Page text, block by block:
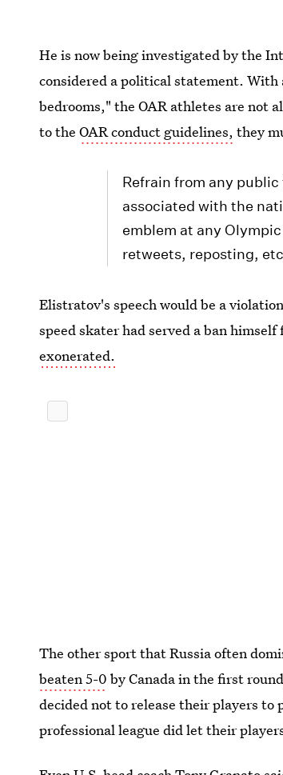
He is now being investigated by the
considered a political statement.
bedrooms," the OAR athletes are not
to theOAR conduct guidelines, they
Refrain from any
associated with the
emblem at any
retweets, reposting,
Elistratov's speech would be a
speed skater had served a ban
exonerated.
The other sport that Russia often
beaten 5-0 by Canada in the first
decided not to release their players to
professional league did let their